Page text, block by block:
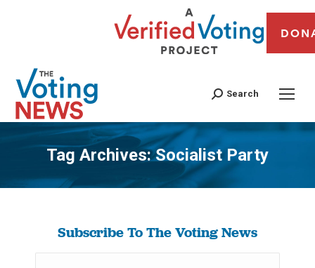
Search
Tag Archives:Socialist Party
You are here:
Subscribe To The Voting News